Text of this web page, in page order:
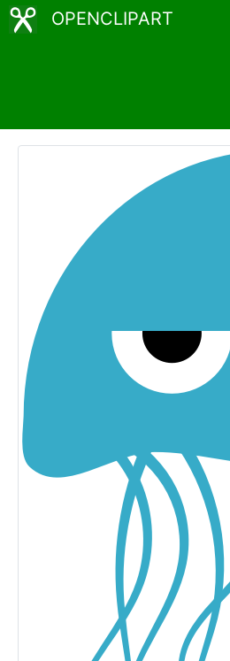
OPENCLIPART